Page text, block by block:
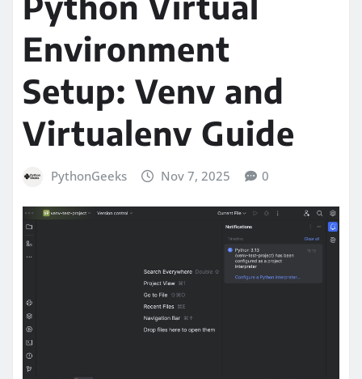
Environment
Setup: Venv and
Virtualenv Guide
PythonGeeks Nov 7, 2025 0